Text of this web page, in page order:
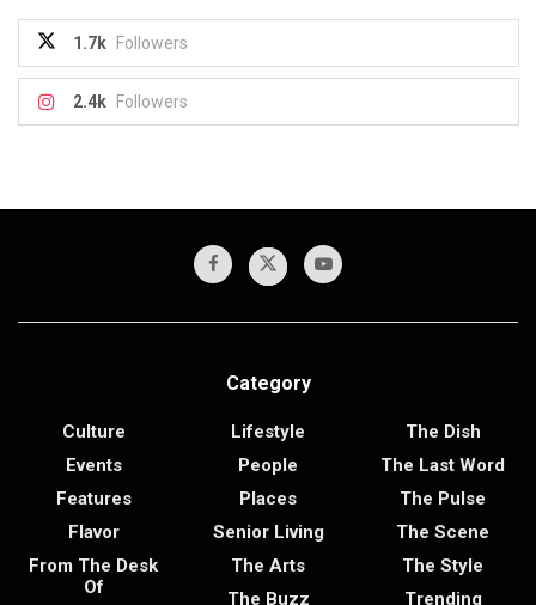
1.7k Followers
2.4k Followers
Category
Culture
Events
Features
Flavor
From The Desk
Of
Lifestyle
People
Places
Senior Living
The Arts
The Buzz
The Dish
The Last Word
The Pulse
The Scene
The Style
Trending